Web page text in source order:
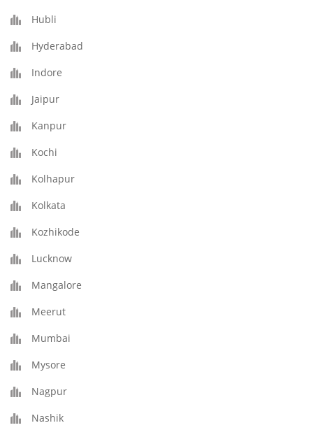
Hubli
Hyderabad
Indore
Jaipur
Kanpur
Kochi
Kolhapur
Kolkata
Kozhikode
Lucknow
Mangalore
Meerut
Mumbai
Mysore
Nagpur
Nashik